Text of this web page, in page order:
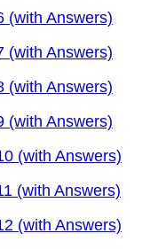
(with Answers)
(with Answers)
(with Answers)
(with Answers)
(with Answers)
(with Answers)
(with Answers)